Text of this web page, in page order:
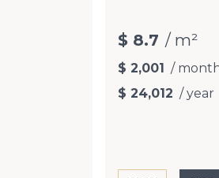
$ 8.7 / m²
$ 2,001 /
$ 24,012 / year